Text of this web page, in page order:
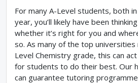
For many A-Level students, both
year, you’ll likely have been
whether it’s right for you and
so. As many of the top
Level Chemistry grade, this can
for students to do their best. Our
can guarantee tutoring